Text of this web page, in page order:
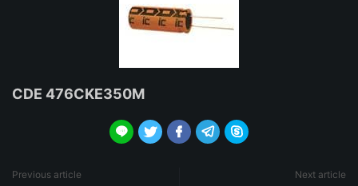
CDE 476CKE350M
    
Previous article Next article